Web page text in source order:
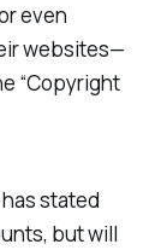
even
websites—
“Copyright
stated
but will